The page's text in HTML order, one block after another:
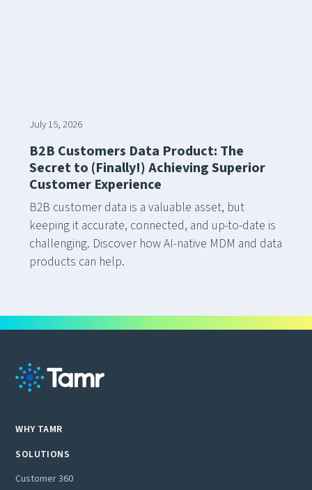
July 15, 2026
B2B Customers Data Product: The
Secret to (Finally!) Achieving Superior
Customer Experience
B2B customer data is a valuable asset, but
keeping it accurate, connected, and up-to-date is
challenging. Discover how AI-native MDM and data
products can help.
WHY TAMR
SOLUTIONS
Customer 360